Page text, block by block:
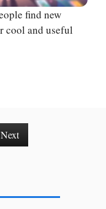
find new
cool and useful
Next